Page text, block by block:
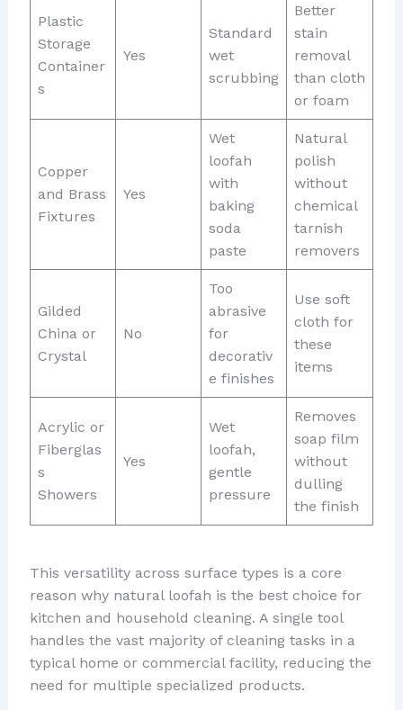
Plastic
Storage
Container
s
Yes
Standard
wet
scrubbing
Better
stain
removal
than cloth
or foam
Copper
and Brass
Fixtures
Yes
Wet
loofah
with
baking
soda
paste
Natural
polish
without
chemical
tarnish
removers
Gilded
China or
Crystal
No
Too
abrasive
for
decorativ
e finishes
Use soft
cloth for
these
items
Acrylic or
Fiberglas
s
Showers
Yes
Wet
loofah,
gentle
pressure
Removes
soap film
without
dulling
the finish
This versatility across surface types is a core
reason why natural loofah is the best choice for
kitchen and household cleaning. A single tool
handles the vast majority of cleaning tasks in a
typical home or commercial facility, reducing the
need for multiple specialized products.